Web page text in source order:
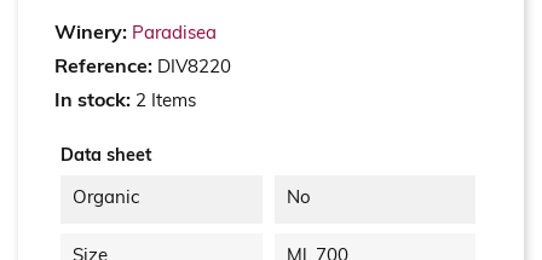
Winery: Paradisea
Reference: DIV8220
In stock: 2 Items
Data sheet
Organic No